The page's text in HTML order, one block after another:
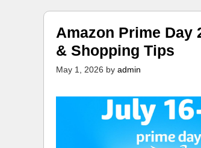
Amazon Prime Day
& Shopping Tips
May 1, 2026 by admin